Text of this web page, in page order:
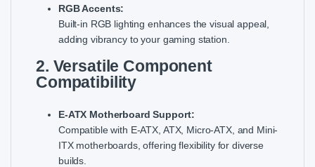
RGB Accents:
Built-in RGB lighting enhances the visual appeal,
adding vibrancy to your gaming station.
2. Versatile Component
Compatibility
E-ATX Motherboard Support:
Compatible with E-ATX, ATX, Micro-ATX, and Mini-
ITX motherboards, offering flexibility for diverse
builds.